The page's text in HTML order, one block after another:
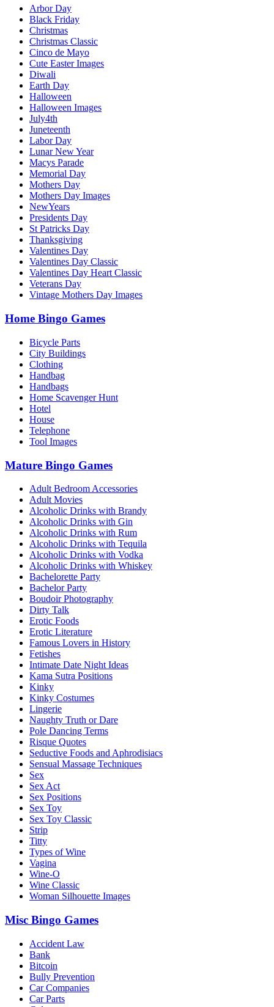
Arbor Day
Black Friday
Christmas
Christmas Classic
Cinco de Mayo
Cute Easter Images
Diwali
Earth Day
Halloween
Halloween Images
July4th
Juneteenth
Labor Day
Lunar New Year
Macys Parade
Memorial Day
Mothers Day
Mothers Day Images
NewYears
Presidents Day
St Patricks Day
Thanksgiving
Valentines Day
Valentines Day Classic
Valentines Day Heart Classic
Veterans Day
Vintage Mothers Day Images
Home Bingo Games
Bicycle Parts
City Buildings
Clothing
Handbag
Handbags
Home Scavenger Hunt
Hotel
House
Telephone
Tool Images
Mature Bingo Games
Adult Bedroom Accessories
Adult Movies
Alcoholic Drinks with Brandy
Alcoholic Drinks with Gin
Alcoholic Drinks with Rum
Alcoholic Drinks with Tequila
Alcoholic Drinks with Vodka
Alcoholic Drinks with Whiskey
Bachelorette Party
Bachelor Party
Boudoir Photography
Dirty Talk
Erotic Foods
Erotic Literature
Famous Lovers in History
Fetishes
Intimate Date Night Ideas
Kama Sutra Positions
Kinky
Kinky Costumes
Lingerie
Naughty Truth or Dare
Pole Dancing Terms
Risque Quotes
Seductive Foods and Aphrodisiacs
Sensual Massage Techniques
Sex
Sex Act
Sex Positions
Sex Toy
Sex Toy Classic
Strip
Titty
Types of Wine
Vagina
Wine-O
Wine Classic
Woman Silhouette Images
Misc Bingo Games
Accident Law
Bank
Bitcoin
Bully Prevention
Car Companies
Car Parts